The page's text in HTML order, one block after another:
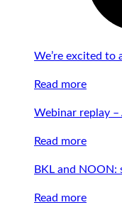
We’re excited to
Read more
Webinar replay –
Read more
BKL and
Read more